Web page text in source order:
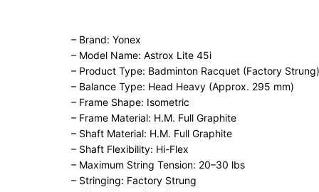
– Brand: Yonex
– Model Name: Astrox Lite 45i
– Product Type: Badminton Racquet (Factory Strung)
– Balance Type: Head Heavy (Approx. 295 mm)
– Frame Shape: Isometric
– Frame Material: H.M. Full Graphite
– Shaft Material: H.M. Full Graphite
– Shaft Flexibility: Hi-Flex
– Maximum String Tension: 20–30 lbs
– Stringing: Factory Strung